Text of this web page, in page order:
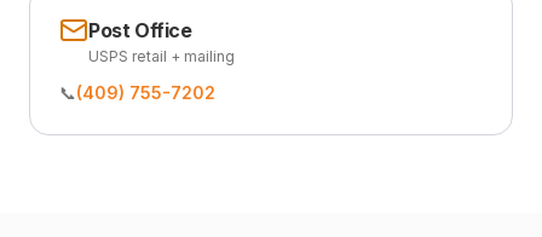
Post Office
USPS retail + mailing
📞(409) 755-7202